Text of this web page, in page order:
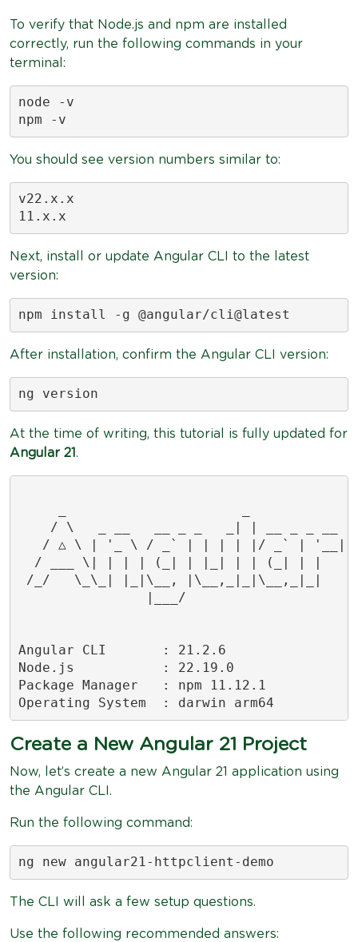
To verify that Node.js and npm are installed
correctly, run the following commands in your
terminal:
node -v
npm -v
You should see version numbers similar to:
v22.x.x
11.x.x
Next, install or update Angular CLI to the latest
version:
npm install -g @angular/cli@latest
After installation, confirm the Angular CLI version:
ng version
At the time of writing, this tutorial is fully updated for
Angular 21.
/ \   _ __   __ _ _   _| | __ _ _ __
/ △ \ | '_ \ / _` | | | | |/ _` | '__|
/ ___ \| | | | (_| | |_| | | (_| | |
/_/   \_\_| |_|\__, |\__,_|_|\__,_|_|
                |___/
Angular CLI       : 21.2.6
Node.js           : 22.19.0
Package Manager   : npm 11.12.1
Operating System  : darwin arm64
Create a New Angular 21 Project
Now, let’s create a new Angular 21 application using
the Angular CLI.
Run the following command:
ng new angular21-httpclient-demo
The CLI will ask a few setup questions.
Use the following recommended answers: